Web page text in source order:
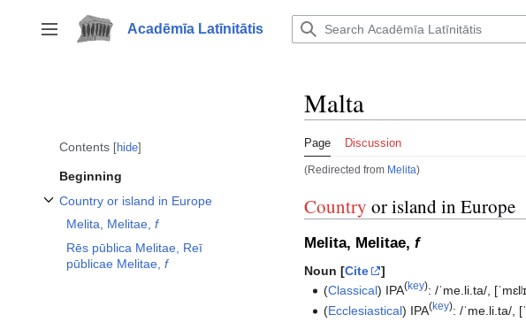
to
content
Toggle sidebar
Acadēmīa Latīnitātis
Contents hide
Beginning
Country or island in Europe
Melita, Melitae, f
Rēs pūblica Melitae, Reī
pūblicae Melitae, f
Malta
Page Discussion
(Redirected from Melita)
Country or island in Europe
Melita, Melitae, f
Noun [Cite
]
(Classical) IPA(key):/ˈme.li.ta/
(Ecclesiastical) IPA(key):/ˈme.li.ta/